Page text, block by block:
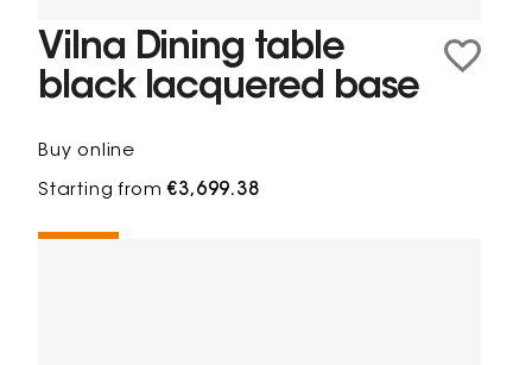
Vilna Dining table
black lacquered base
Buy online
Starting from€3,699.38